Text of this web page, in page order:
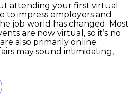
attending your first virtual
to impress employers and
job world has changed. Most
are now virtual, so it’s no
also primarily online.
may sound intimidating,